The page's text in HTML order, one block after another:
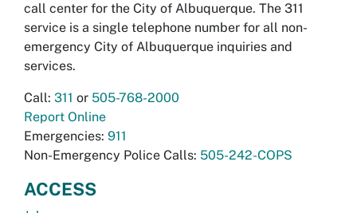
call center for the City of Albuquerque. The 311
service is a single telephone number for all non-
emergency City of Albuquerque inquiries and
services.
Call: 311 or 505-768-2000
Report Online
Emergencies: 911
Non-Emergency Police Calls: 505-242-COPS
ACCESS